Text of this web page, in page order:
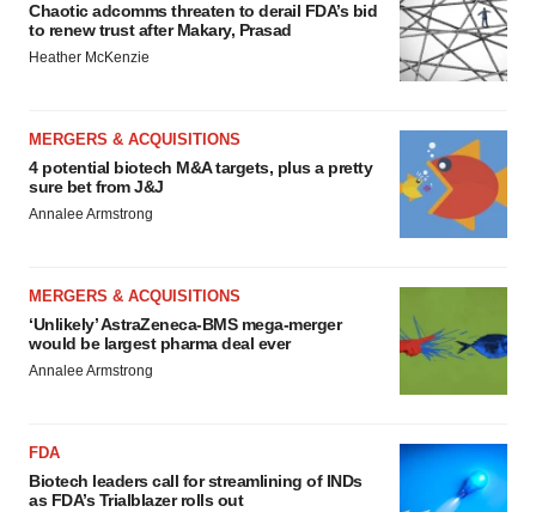
Chaotic adcomms threaten to derail FDA’s bid
to renew trust after Makary, Prasad
Heather McKenzie
MERGERS & ACQUISITIONS
4 potential biotech M&A targets, plus a pretty
sure bet from J&J
Annalee Armstrong
MERGERS & ACQUISITIONS
‘Unlikely’ AstraZeneca-BMS mega-merger
would be largest pharma deal ever
Annalee Armstrong
FDA
Biotech leaders call for streamlining of INDs
as FDA’s Trialblazer rolls out